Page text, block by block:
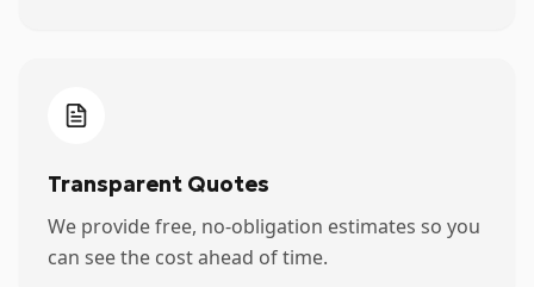
Transparent Quotes
We provide free, no-obligation estimates so you
can see the cost ahead of time.